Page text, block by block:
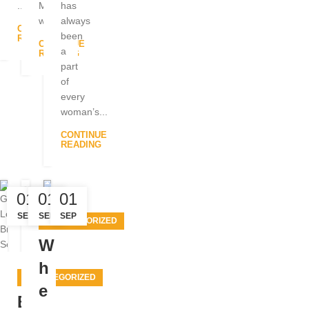
CONTINUE
READING
Many
w...
CONTINUE
READING
has
always
been
a
part
of
every
woman’s...
CONTINUE
READING
01
SEP
UNCATEGORIZED
B
01
SEPUNCATEGORIZED
W
h
e
01
SEP